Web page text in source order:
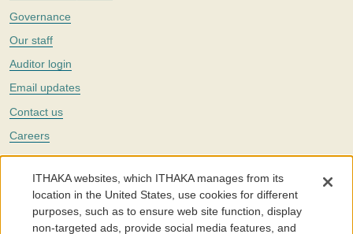
Governance
Our staff
Auditor login
Email updates
Contact us
Careers
Twitter
The Portico digital preservation service is part ofITHAKA, a nonprofit
with a mission to improve access to knowledge and education for people
around the world. We believe education is key to the wellbeing of
individuals and society, and we work to make it more effective and
ITHAKA websites, which ITHAKA manages from its
location in the United States, use cookies for different
purposes, such as to ensure web site function, display
non-targeted ads, provide social media features, and